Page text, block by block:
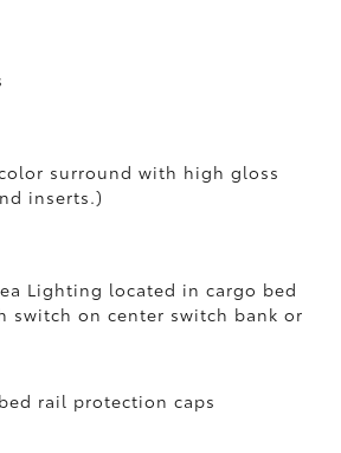
surround with high gloss
inserts.)
Lighting located in cargo bed
switch on center switch bank or
rail protection caps